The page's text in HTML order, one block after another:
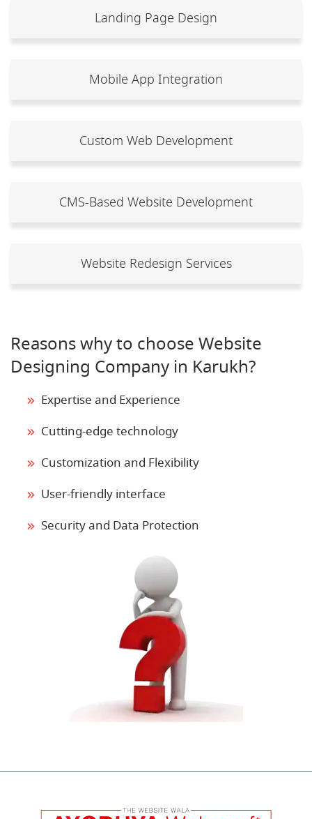
Landing Page Design
Mobile App Integration
Custom Web Development
CMS-Based Website Development
Website Redesign Services
Reasons why to choose Website
Designing Company in Karukh?
Expertise and Experience
Cutting-edge technology
Customization and Flexibility
User-friendly interface
Security and Data Protection